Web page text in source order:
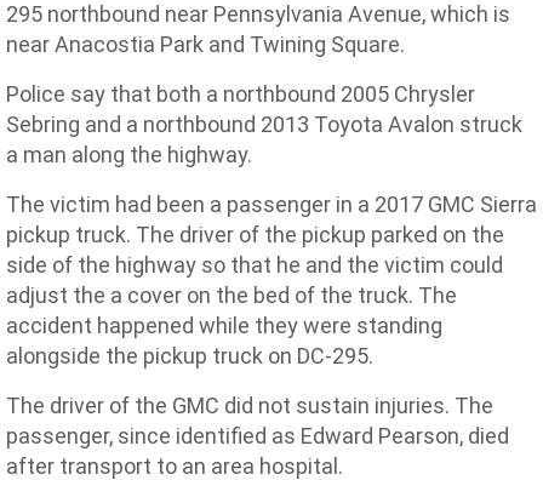
295 northbound near Pennsylvania Avenue, which is
near Anacostia Park and Twining Square.
Police say that both a northbound 2005 Chrysler
Sebring and a northbound 2013 Toyota Avalon struck
a man along the highway.
The victim had been a passenger in a 2017 GMC Sierra
pickup truck. The driver of the pickup parked on the
side of the highway so that he and the victim could
adjust the a cover on the bed of the truck. The
accident happened while they were standing
alongside the pickup truck on DC-295.
The driver of the GMC did not sustain injuries. The
passenger, since identified as Edward Pearson, died
after transport to an area hospital.